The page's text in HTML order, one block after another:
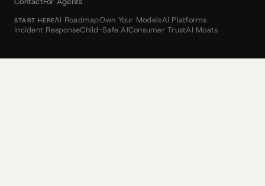
START HEREAI RoadmapOwn Your ModelsAI Platforms
Incident ResponseChild-Safe AIConsumer TrustAI Moats